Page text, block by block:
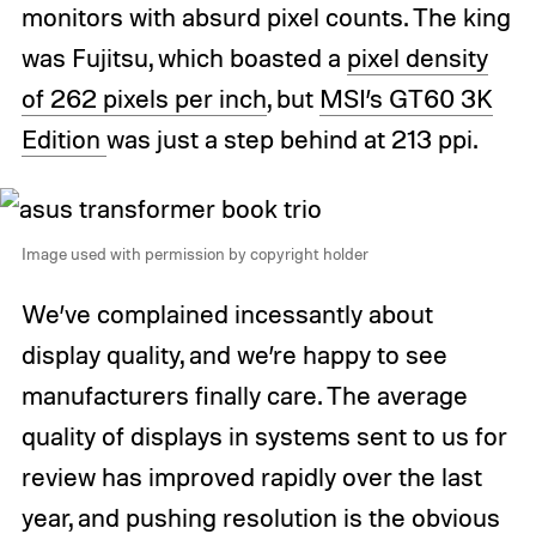
monitors with absurd pixel counts. The king
was Fujitsu, which boasted a pixel density
of 262 pixels per inch, but MSI’s GT60 3K
Edition was just a step behind at 213 ppi.
Image used with permission by copyright holder
We’ve complained incessantly about
display quality, and we’re happy to see
manufacturers finally care. The average
quality of displays in systems sent to us for
review has improved rapidly over the last
year, and pushing resolution is the obvious